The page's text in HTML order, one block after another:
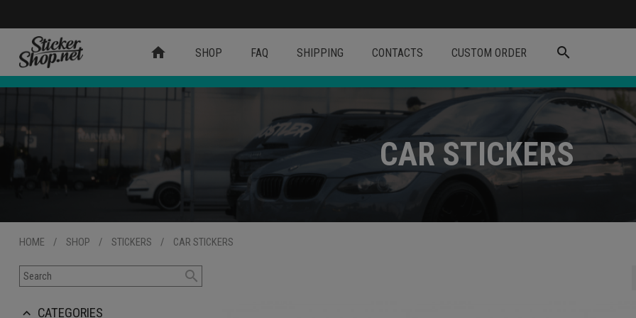
home SHOP FAQ SHIPPING CONTACTS CUSTOM ORDER search
CAR STICKERS
HOME / SHOP / STICKERS / CAR STICKERS
search
keyboard_arrow_up CATEGORIES